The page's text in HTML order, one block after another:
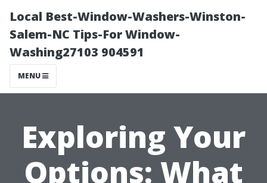
Local Best-Window-Washers-Winston-
Salem-NC Tips-For Window-
Washing27103 904591
MENU
Exploring Your
Options: What